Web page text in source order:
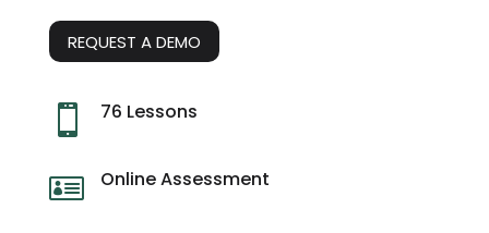
REQUEST A DEMO
 76 Lessons
 Online Assessment